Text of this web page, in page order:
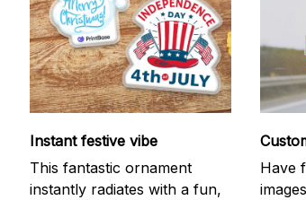
Instant festive vibe
This fantastic ornament
instantly radiates with a fun,
Have